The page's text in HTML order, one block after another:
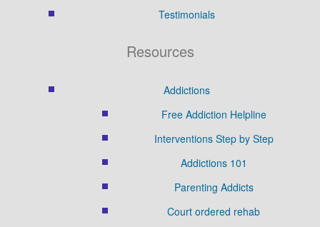
Testimonials
Resources
Addictions
Free Addiction Helpline
Interventions Step by Step
Addictions 101
Parenting Addicts
Court ordered rehab